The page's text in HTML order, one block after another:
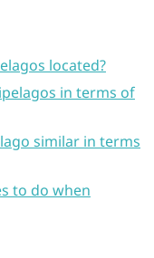
located?
in terms of
similar in terms
to do when